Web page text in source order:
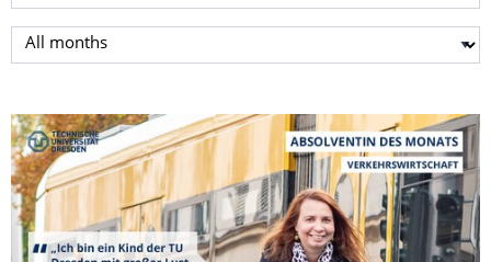
Select month